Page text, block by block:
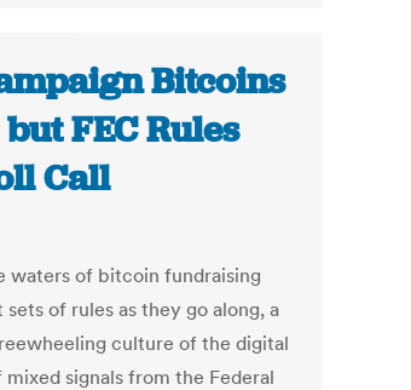
Bitcoins
FEC Rules
Call
waters of bitcoin fundraising
of rules as they go along, a
culture of the digital
signals from the Federal